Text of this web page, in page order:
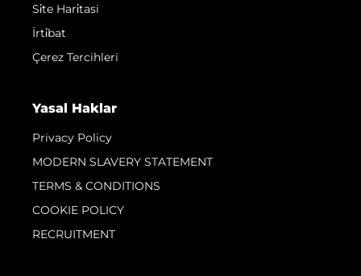
Si̇te Hari̇tasi
İrti̇bat
Çerez Tercihleri
Yasal Haklar
Privacy Policy
MODERN SLAVERY STATEMENT
TERMS & CONDITIONS
COOKIE POLICY
RECRUITMENT